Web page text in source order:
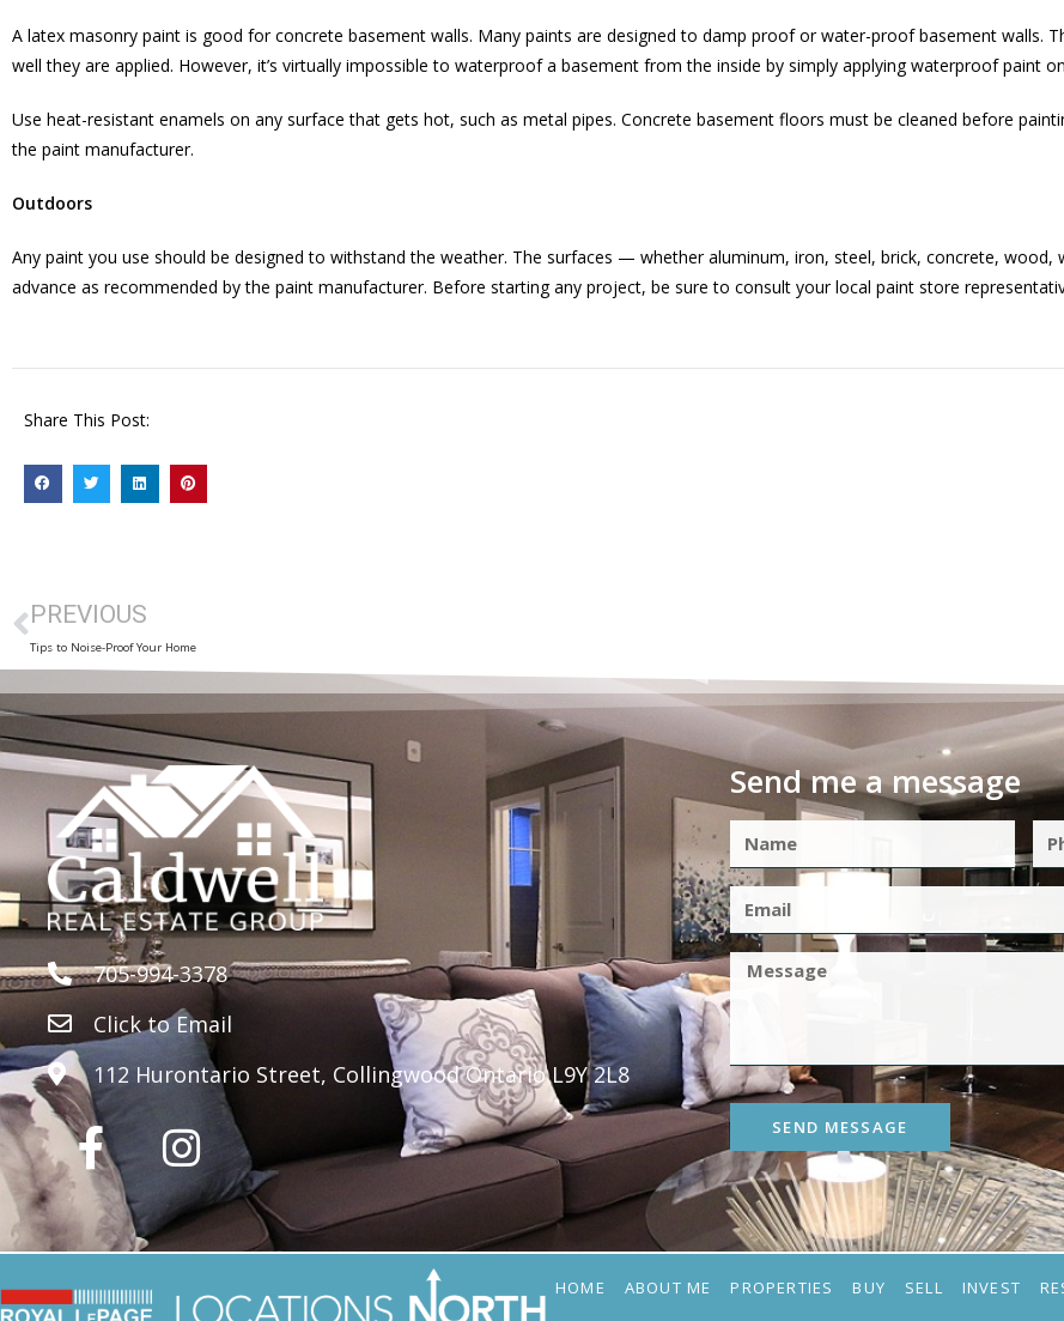
A latex masonry paint is good for concrete basement walls. Many paints are designed to damp proof or water-proof basement walls.
well they are applied. However, it’s virtually impossible to waterproof a basement from the inside by simply applying waterproof paint
Use heat-resistant enamels on any surface that gets hot, such as metal pipes. Concrete basement floors must be cleaned before
the paint manufacturer.
Outdoors
Any paint you use should be designed to withstand the weather. The surfaces — whether aluminum, iron, steel, brick, concrete,
advance as recommended by the paint manufacturer. Before starting any project, be sure to consult your local paint store
Share This Post:
PREVIOUS
Tips to Noise-Proof Your Home
705-994-3378
Click to Email
112 Hurontario Street, Collingwood Ontario L9Y 2L8
Send me a message
SEND MESSAGE
HOME ABOUT ME PROPERTIES BUY SELL INVEST